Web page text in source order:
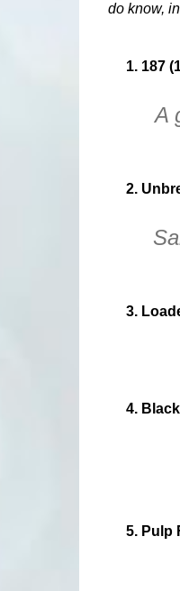
do know,
1. 187
A
2.
3.
4. Black
5. Pulp